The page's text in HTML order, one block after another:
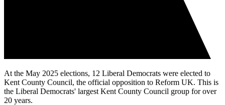
At the May 2025 elections, 12 Liberal Democrats were elected to
Kent County Council, the official opposition to Reform UK. This is
the Liberal Democrats' largest Kent County Council group for over
20 years.